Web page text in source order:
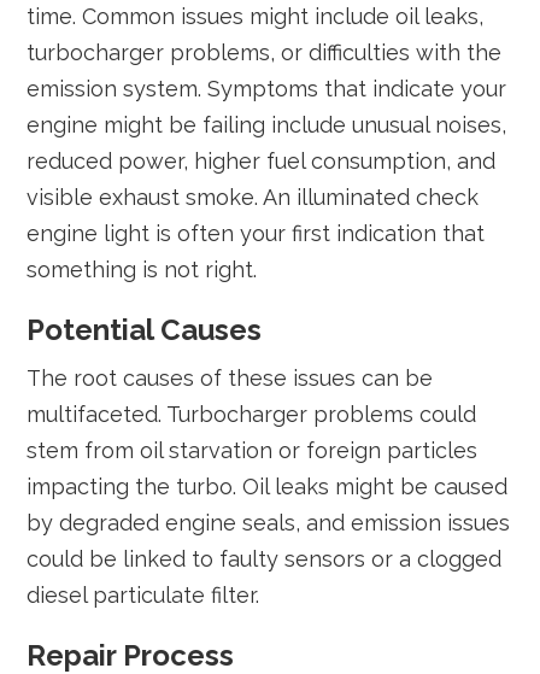
time. Common issues might include oil leaks,
turbocharger problems, or difficulties with the
emission system. Symptoms that indicate your
engine might be failing include unusual noises,
reduced power, higher fuel consumption, and
visible exhaust smoke. An illuminated check
engine light is often your first indication that
something is not right.
Potential Causes
The root causes of these issues can be
multifaceted. Turbocharger problems could
stem from oil starvation or foreign particles
impacting the turbo. Oil leaks might be caused
by degraded engine seals, and emission issues
could be linked to faulty sensors or a clogged
diesel particulate filter.
Repair Process